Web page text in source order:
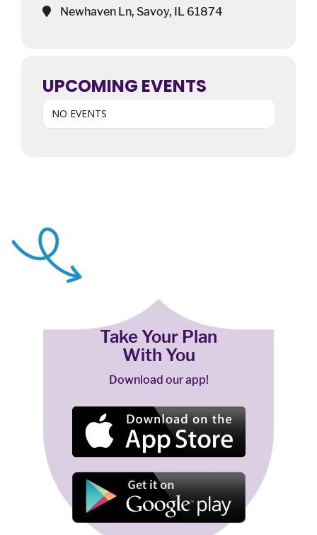
Newhaven Ln, Savoy, IL 61874
UPCOMING EVENTS
NO EVENTS
Take Your Plan
With You
Download our app!